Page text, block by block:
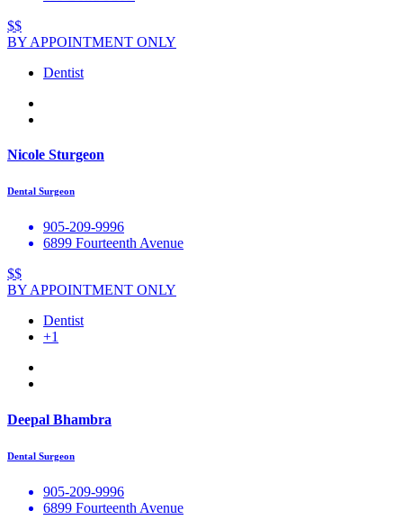
$$
BY APPOINTMENT ONLY
Dentist
Nicole Sturgeon
Dental Surgeon
905-209-9996
6899 Fourteenth Avenue
$$
BY APPOINTMENT ONLY
Dentist
+1
Deepal Bhambra
Dental Surgeon
905-209-9996
6899 Fourteenth Avenue